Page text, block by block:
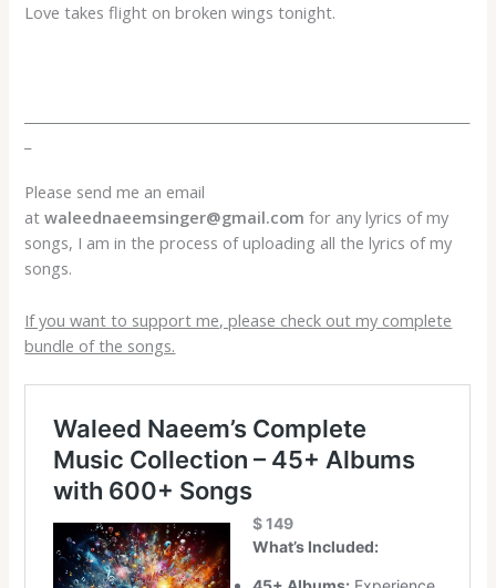
Love takes flight on broken wings tonight.
Please send me an email
at waleednaeemsinger@gmail.com for any lyrics of my
songs, I am in the process of uploading all the lyrics of my
songs.
If you want to support me, please check out my complete
bundle of the songs.